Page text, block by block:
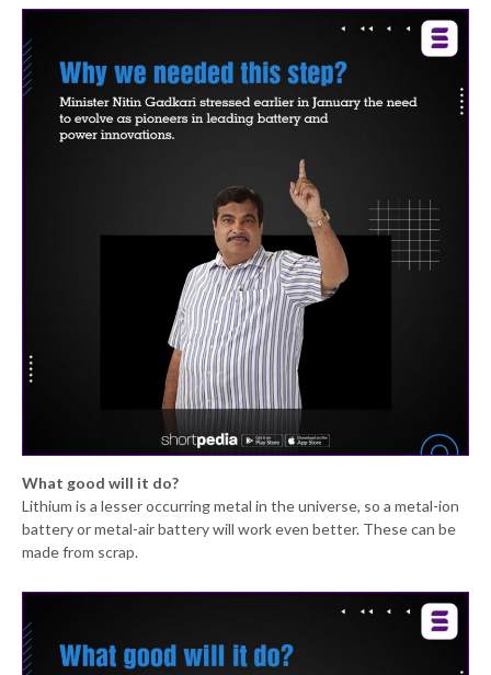
What good will it do?
Lithium is a lesser occurring metal in the universe, so a metal-ion
battery or metal-air battery will work even better. These can be
made from scrap.